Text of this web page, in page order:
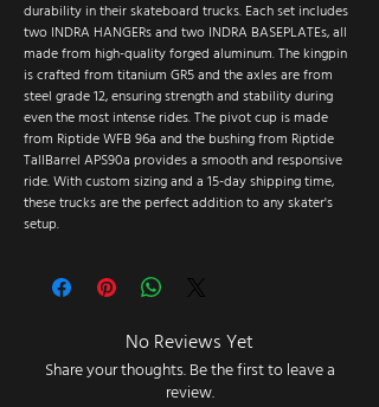
durability in their skateboard trucks. Each set includes
two INDRA HANGERs and two INDRA BASEPLATEs, all
made from high-quality forged aluminum. The kingpin
is crafted from titanium GR5 and the axles are from
steel grade 12, ensuring strength and stability during
even the most intense rides. The pivot cup is made
from Riptide WFB 96a and the bushing from Riptide
TallBarrel APS90a provides a smooth and responsive
ride. With custom sizing and a 15-day shipping time,
these trucks are the perfect addition to any skater's
setup.
No Reviews Yet
Share your thoughts. Be the first to leave a
review.